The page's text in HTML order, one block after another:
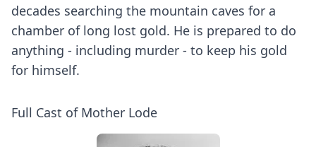
decades searching the mountain caves for a
chamber of long lost gold. He is prepared to do
anything - including murder - to keep his gold
for himself.
Full Cast of Mother Lode